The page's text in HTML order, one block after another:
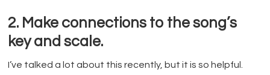
2. Make connections to the song’s
key and scale.
I’ve talked a lot about this recently, but it is so helpful.